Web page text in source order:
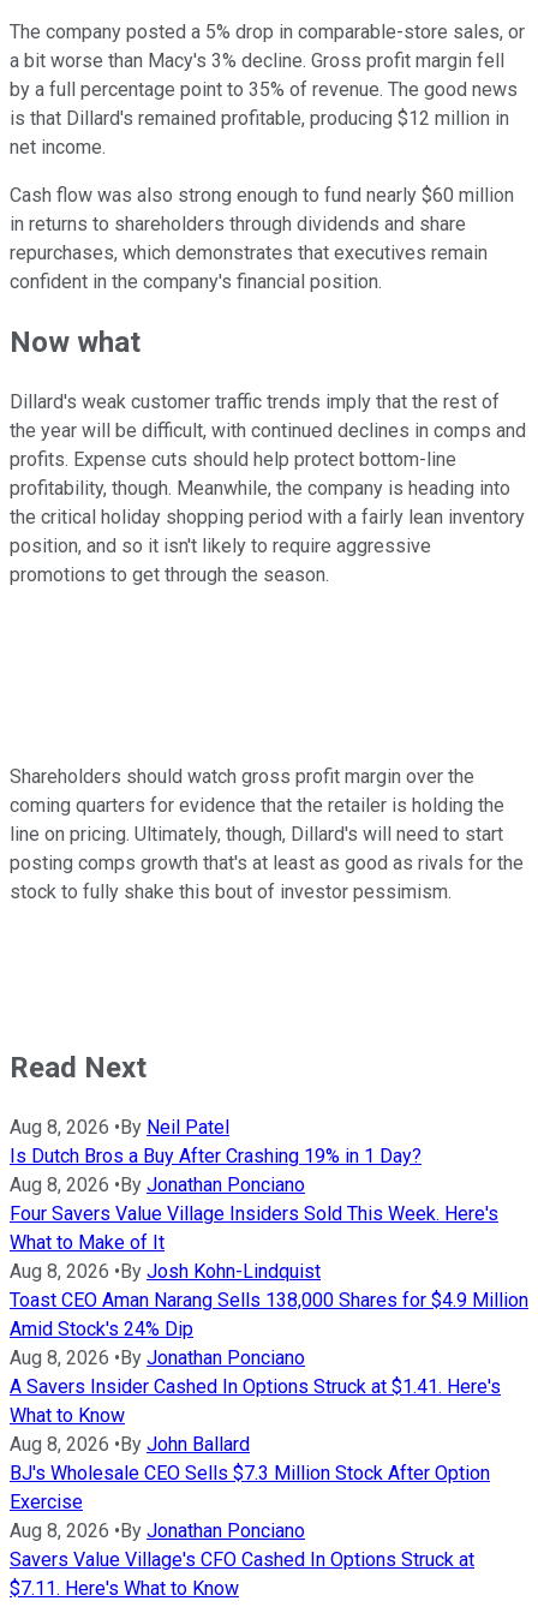
The company posted a 5% drop in comparable-store sales, or
a bit worse than Macy's 3% decline. Gross profit margin fell
by a full percentage point to 35% of revenue. The good news
is that Dillard's remained profitable, producing $12 million in
net income.
Cash flow was also strong enough to fund nearly $60 million
in returns to shareholders through dividends and share
repurchases, which demonstrates that executives remain
confident in the company's financial position.
Now what
Dillard's weak customer traffic trends imply that the rest of
the year will be difficult, with continued declines in comps and
profits. Expense cuts should help protect bottom-line
profitability, though. Meanwhile, the company is heading into
the critical holiday shopping period with a fairly lean inventory
position, and so it isn't likely to require aggressive
promotions to get through the season.
Shareholders should watch gross profit margin over the
coming quarters for evidence that the retailer is holding the
line on pricing. Ultimately, though, Dillard's will need to start
posting comps growth that's at least as good as rivals for the
stock to fully shake this bout of investor pessimism.
Read Next
Aug 8, 2026 • By Neil Patel
Is Dutch Bros a Buy After Crashing 19% in 1 Day?
Aug 8, 2026 • By Jonathan Ponciano
Four Savers Value Village Insiders Sold This Week. Here's
What to Make of It
Aug 8, 2026 • By Josh Kohn-Lindquist
Toast CEO Aman Narang Sells 138,000 Shares for $4.9 Million
Amid Stock's 24% Dip
Aug 8, 2026 • By Jonathan Ponciano
A Savers Insider Cashed In Options Struck at $1.41. Here's
What to Know
Aug 8, 2026 • By John Ballard
BJ's Wholesale CEO Sells $7.3 Million Stock After Option
Exercise
Aug 8, 2026 • By Jonathan Ponciano
Savers Value Village's CFO Cashed In Options Struck at
$7.11. Here's What to Know